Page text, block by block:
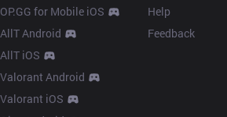
OP.GG for Mobile iOS
AllT Android
AllT iOS
Valorant Android
Valorant iOS
Help
Feedback